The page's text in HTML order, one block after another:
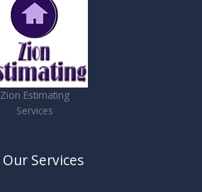
Zion Estimating
Services
Our Services